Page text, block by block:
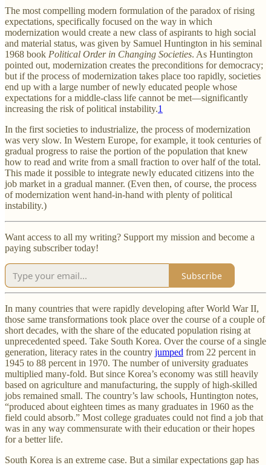
The most compelling modern formulation of the paradox of rising
expectations, specifically focused on the way in which
modernization would create a new class of aspirants to high social
and material status, was given by Samuel Huntington in his seminal
1968 book Political Order in Changing Societies. As Huntington
pointed out, modernization creates the preconditions for democracy;
but if the process of modernization takes place too rapidly, societies
end up with a large number of newly educated people whose
expectations for a middle-class life cannot be met—significantly
increasing the risk of political instability.1
In the first societies to industrialize, the process of modernization
was very slow. In Western Europe, for example, it took centuries of
gradual progress to raise the portion of the population that knew
how to read and write from a small fraction to over half of the total.
This made it possible to integrate newly educated citizens into the
job market in a gradual manner. (Even then, of course, the process
of modernization went hand-in-hand with plenty of political
instability.)
Want access to all my writing? Support my mission and become a
paying subscriber today!
Subscribe
In many countries that were rapidly developing after World War II,
those same transformations took place over the course of a couple of
short decades, with the share of the educated population rising at
unprecedented speed. Take South Korea. Over the course of a single
generation, literacy rates in the country jumped from 22 percent in
1945 to 88 percent in 1970. The number of university graduates
multiplied many-fold. But since Korea’s economy was still heavily
based on agriculture and manufacturing, the supply of high-skilled
jobs remained small. The country’s law schools, Huntington notes,
“produced about eighteen times as many graduates in 1960 as the
field could absorb.” Most college graduates could not find a job that
was in any way commensurate with their education or their hopes
for a better life.
South Korea is an extreme case. But a similar expectations gap has